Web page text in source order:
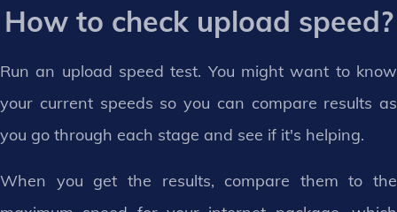
How to check upload speed?
Run an upload speed test. You might want to know
your current speeds so you can compare results as
you go through each stage and see if it's helping.
When you get the results, compare them to the